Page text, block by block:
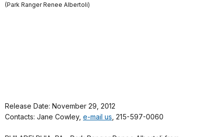
(Park Ranger Renee Albertoli)
Release Date: November 29, 2012
Contacts: Jane Cowley, e-mail us , 215-597-0060